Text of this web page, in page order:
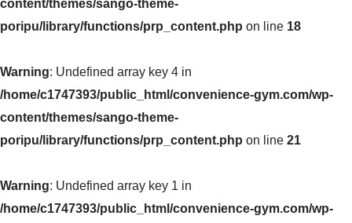
content/themes/sango-theme-
poripu/library/functions/prp_content.php on line 18
Warning: Undefined array key 4 in
/home/c1747393/public_html/convenience-gym.com/wp-
content/themes/sango-theme-
poripu/library/functions/prp_content.php on line 21
Warning: Undefined array key 1 in
/home/c1747393/public_html/convenience-gym.com/wp-